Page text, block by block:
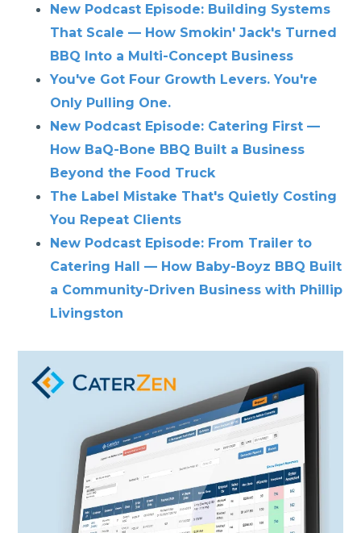
New Podcast Episode: Building Systems
That Scale — How Smokin' Jack's Turned
BBQ Into a Multi-Concept Business
You've Got Four Growth Levers. You're
Only Pulling One.
New Podcast Episode: Catering First —
How BaQ-Bone BBQ Built a Business
Beyond the Food Truck
The Label Mistake That's Quietly Costing
You Repeat Clients
New Podcast Episode: From Trailer to
Catering Hall — How Baby-Boyz BBQ Built
a Community-Driven Business with Phillip
Livingston